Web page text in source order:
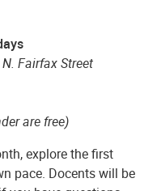
Fairfax Street
are free)
explore the first
pace. Docents will be